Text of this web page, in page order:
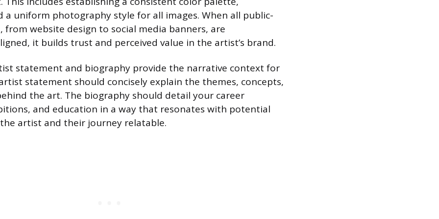
a uniform photography style for all images. When all public-
from website design to social media banners, are
it builds trust and perceived value in the artist’s brand.
statement and biography provide the narrative context for
statement should concisely explain the themes, concepts,
the art. The biography should detail your career
and education in a way that resonates with potential
artist and their journey relatable.